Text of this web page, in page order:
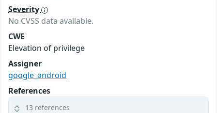
Severity
No CVSS data available.
CWE
Elevation of privilege
Assigner
google_android
References
13 references